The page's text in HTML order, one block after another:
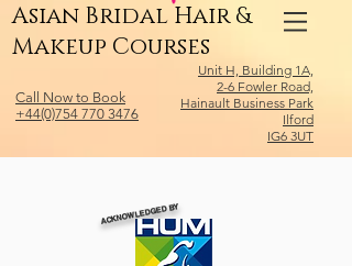
Asian Bridal Hair &
Makeup Courses
Call Now to Book
+44(0)754 770 3476
Unit H, Building 1A,
2-6 Fowler Road,
Hainault Business Park
Ilford
IG6 3UT
ACKNOWLEDGED BY